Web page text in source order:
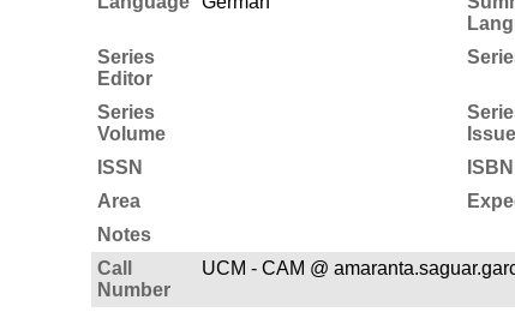
Series
Editor
Series
Volume
Issue
ISSN ISBN
Area
Notes
Call
Number
UCM - CAM @